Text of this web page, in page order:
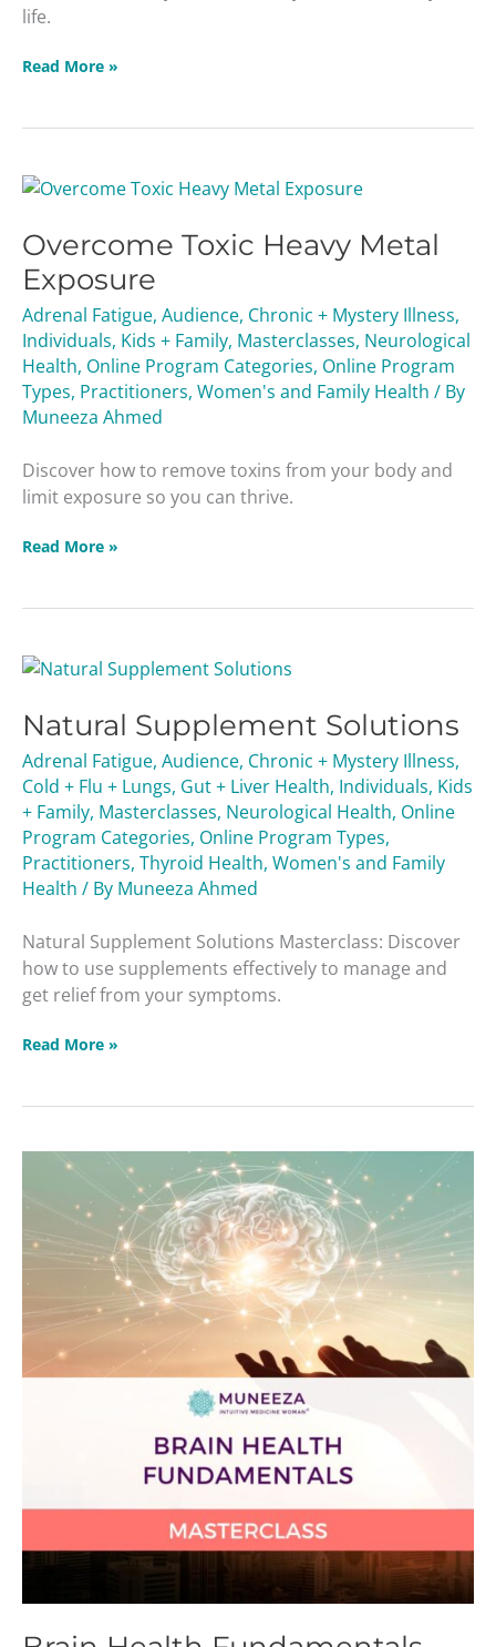
life.
Read More »
Overcome Toxic Heavy Metal
Exposure
Adrenal Fatigue, Audience, Chronic + Mystery Illness,
Individuals, Kids + Family, Masterclasses, Neurological
Health, Online Program Categories, Online Program
Types, Practitioners, Women's and Family Health / By
Muneeza Ahmed
Discover how to remove toxins from your body and
limit exposure so you can thrive.
Overcome
Heavy
Metal
Exposure
Read More »
Natural Supplement Solutions
Adrenal Fatigue, Audience, Chronic + Mystery Illness,
Cold + Flu + Lungs, Gut + Liver Health, Individuals, Kids
+ Family, Masterclasses, Neurological Health, Online
Program Categories, Online Program Types,
Practitioners, Thyroid Health, Women's and Family
Health / By Muneeza Ahmed
Natural Supplement Solutions Masterclass: Discover
how to use supplements effectively to manage and
get relief from your symptoms.
Natural
Solutions
Read More »
Fundamentals
Masterclass